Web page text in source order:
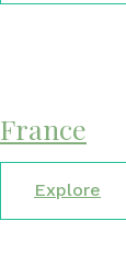
France
Explore